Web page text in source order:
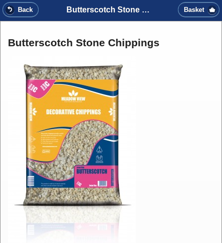
Back Butterscotch Stone Chippings Basket
Butterscotch Stone Chippings